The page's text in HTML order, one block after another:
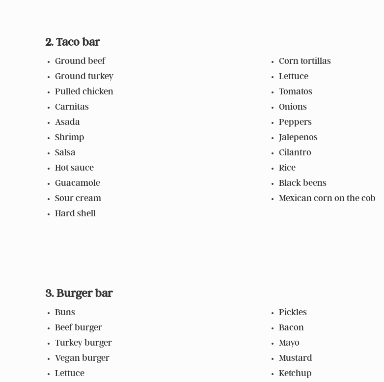
2. Taco bar
Ground beef
Ground turkey
Pulled chicken
Carnitas
Asada
Shrimp
Salsa
Hot sauce
Guacamole
Sour cream
Hard shell
Corn tortillas
Lettuce
Tomatos
Onions
Peppers
Jalepenos
Cilantro
Rice
Black beens
Mexican corn on the cob
3. Burger bar
Buns
Beef burger
Turkey burger
Vegan burger
Lettuce
Pickles
Bacon
Mayo
Mustard
Ketchup